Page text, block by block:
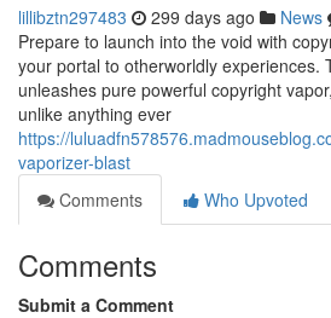
lillibztn297483 299 days ago News
Prepare to launch into the void with
your portal to otherworldly experiences.
unleashes pure powerful copyright
unlike anything ever
https://
vaporizer-blast
Comments
Who Upvoted
Comments
Submit a Comment